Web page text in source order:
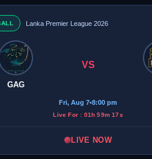
Lanka Premier League 2026
GAG
VS
Fri, Aug 7•8:00 pm
Live For : 01h 59m 17s
LIVE NOW